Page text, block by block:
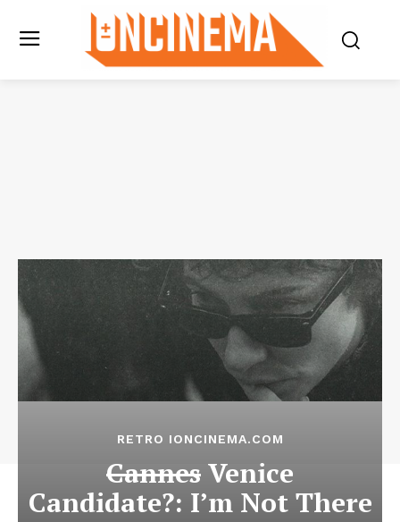
RETRO IONCINEMA.COM
Cannes Venice
Candidate?: I’m Not There